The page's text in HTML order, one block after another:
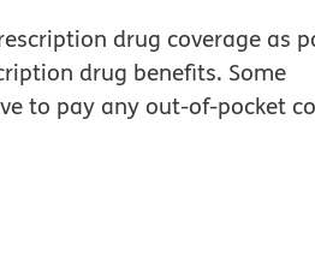
drug coverage as
drug benefits. Some
to pay any out-of-pocket